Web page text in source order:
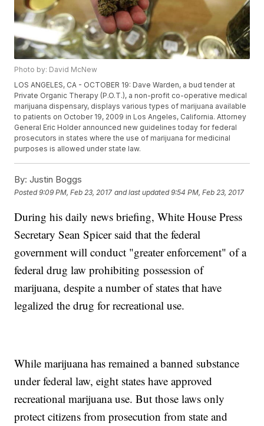
Photo by: David McNew
LOS ANGELES, CA - OCTOBER 19: Dave Warden, a bud tender at
Private Organic Therapy (P.O.T.), a non-profit co-operative medical
marijuana dispensary, displays various types of marijuana available
to patients on October 19, 2009 in Los Angeles, California. Attorney
General Eric Holder announced new guidelines today for federal
prosecutors in states where the use of marijuana for medicinal
purposes is allowed under state law.
By: Justin Boggs
Posted9:09 PM, Feb 23, 2017 and last updated 9:54 PM, Feb 23, 2017
During his daily news briefing, White House Press
Secretary Sean Spicer said that the federal
government will conduct "greater enforcement" of a
federal drug law prohibiting possession of
marijuana, despite a number of states that have
legalized the drug for recreational use.
While marijuana has remained a banned substance
under federal law, eight states have approved
recreational marijuana use. But those laws only
protect citizens from prosecution from state and